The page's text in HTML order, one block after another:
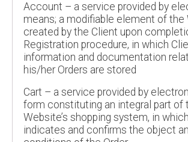
Account – a service provided by
means; a modifiable element of the
created by the Client upon
Registration procedure, in which
information and documentation
his/her Orders are stored
Cart – a service provided by
form constituting an integral part of
Website’s shopping system, in
indicates and confirms the object